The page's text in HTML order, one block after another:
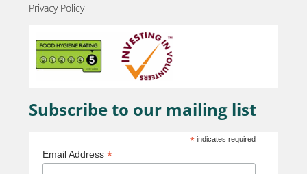
Privacy Policy
Subscribe to our mailing list
* indicates required
Email Address *